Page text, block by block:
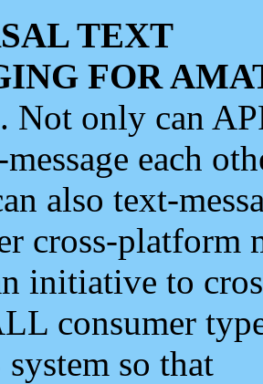
TEXT
FOR
. Not only can
each
also text-
cross-platform
initiative to
consumer
so that